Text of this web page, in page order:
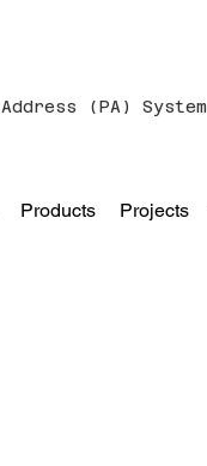
Products Projects
(PA) System